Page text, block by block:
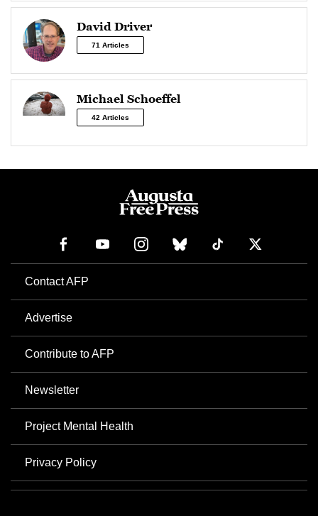
David Driver
71 Articles
Michael Schoeffel
42 Articles
Contact AFP
Advertise
Contribute to AFP
Newsletter
Project Mental Health
Privacy Policy